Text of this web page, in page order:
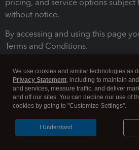
pricing, and service options subject
without notice.
By accessing and using this page
Terms and Conditions.
Legal Security
We use cookies and similar technologies as
Privacy Statement, including to maintain
and services, measure traffic, and deliver
and off our sites. You can decline our use of
cookies by going to "Customize Settings".
I Understand